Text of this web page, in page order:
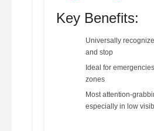
Key Benefits:
Universally
and stop
Ideal for
zones
Most attention-
especially in low